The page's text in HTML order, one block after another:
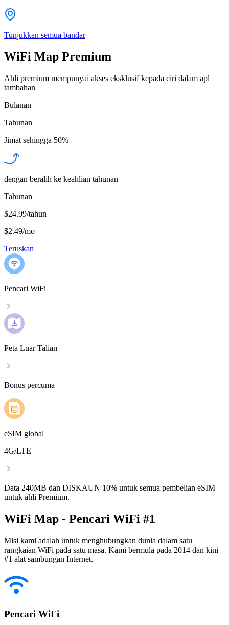
Tunjukkan semua bandar
WiFi Map Premium
Ahli premium mempunyai akses eksklusif kepada ciri dalam apl
tambahan
Bulanan
Tahunan
Jimat sehingga 50%
dengan beralih ke keahlian tahunan
Tahunan
$24.99/tahun
$2.49/mo
Teruskan
Pencari WiFi
Peta Luar Talian
Bonus percuma
eSIM global
4G/LTE
Data 240MB dan DISKAUN 10% untuk semua pembelian eSIM
untuk ahli Premium.
WiFi Map - Pencari WiFi #1
Misi kami adalah untuk menghubungkan dunia dalam satu
rangkaian WiFi pada satu masa. Kami bermula pada 2014 dan kini
#1 alat sambungan Internet.
Pencari WiFi